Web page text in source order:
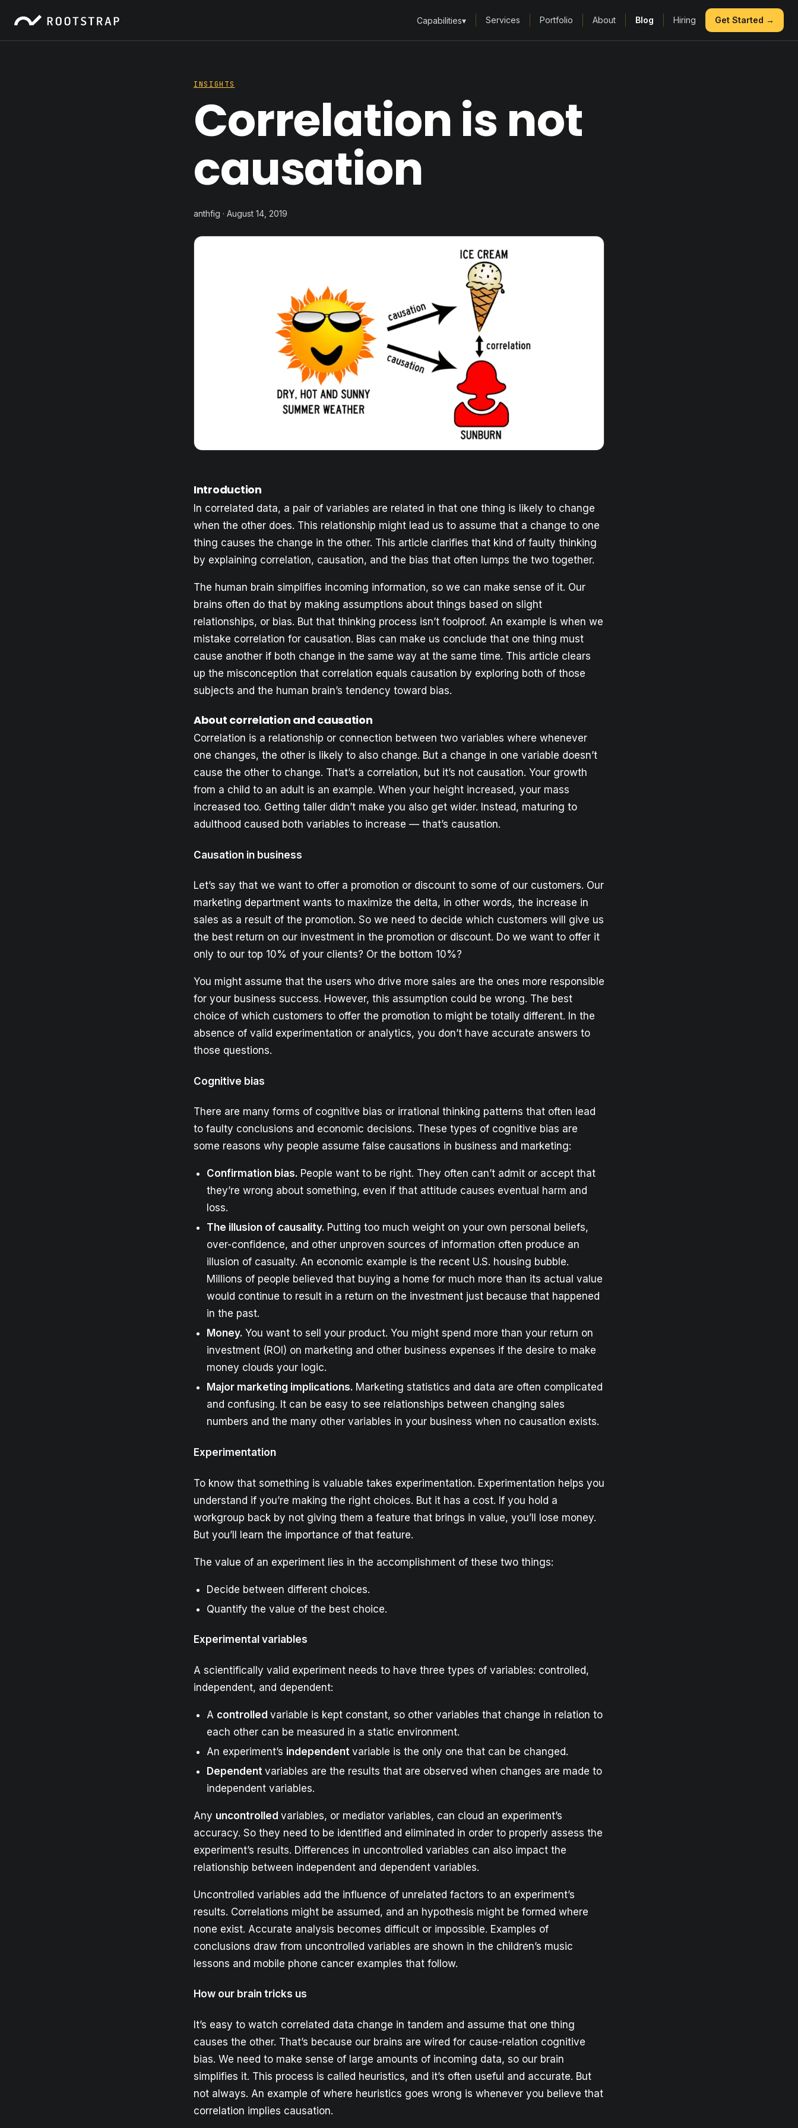
Capabilities▾ Services Portfolio About Blog Hiring Get Started →
INSIGHTS
Correlation is not
causation
anthfig · August 14, 2019
Introduction
In correlated data, a pair of variables are related in that one thing is likely to change
when the other does. This relationship might lead us to assume that a change to one
thing causes the change in the other. This article clarifies that kind of faulty thinking
by explaining correlation, causation, and the bias that often lumps the two together.
The human brain simplifies incoming information, so we can make sense of it. Our
brains often do that by making assumptions about things based on slight
relationships, or bias. But that thinking process isn’t foolproof. An example is when we
mistake correlation for causation. Bias can make us conclude that one thing must
cause another if both change in the same way at the same time. This article clears
up the misconception that correlation equals causation by exploring both of those
subjects and the human brain’s tendency toward bias.
About correlation and causation
Correlation is a relationship or connection between two variables where whenever
one changes, the other is likely to also change. But a change in one variable doesn’t
cause the other to change. That’s a correlation, but it’s not causation. Your growth
from a child to an adult is an example. When your height increased, your mass
increased too. Getting taller didn’t make you also get wider. Instead, maturing to
adulthood caused both variables to increase — that’s causation.
Causation in business
Let’s say that we want to offer a promotion or discount to some of our customers. Our
marketing department wants to maximize the delta, in other words, the increase in
sales as a result of the promotion. So we need to decide which customers will give us
the best return on our investment in the promotion or discount. Do we want to offer it
only to our top 10% of your clients? Or the bottom 10%?
You might assume that the users who drive more sales are the ones more responsible
for your business success. However, this assumption could be wrong. The best
choice of which customers to offer the promotion to might be totally different. In the
absence of valid experimentation or analytics, you don’t have accurate answers to
those questions.
Cognitive bias
There are many forms of cognitive bias or irrational thinking patterns that often lead
to faulty conclusions and economic decisions. These types of cognitive bias are
some reasons why people assume false causations in business and marketing:
Confirmation bias. People want to be right. They often can’t admit or accept that
they’re wrong about something, even if that attitude causes eventual harm and
loss.
The illusion of causality. Putting too much weight on your own personal beliefs,
over-confidence, and other unproven sources of information often produce an
illusion of casualty. An economic example is the recent U.S. housing bubble.
Millions of people believed that buying a home for much more than its actual value
would continue to result in a return on the investment just because that happened
in the past.
Money. You want to sell your product. You might spend more than your return on
investment (ROI) on marketing and other business expenses if the desire to make
money clouds your logic.
Major marketing implications. Marketing statistics and data are often complicated
and confusing. It can be easy to see relationships between changing sales
numbers and the many other variables in your business when no causation exists.
Experimentation
To know that something is valuable takes experimentation. Experimentation helps you
understand if you’re making the right choices. But it has a cost. If you hold a
workgroup back by not giving them a feature that brings in value, you’ll lose money.
But you’ll learn the importance of that feature.
The value of an experiment lies in the accomplishment of these two things:
Decide between different choices.
Quantify the value of the best choice.
Experimental variables
A scientifically valid experiment needs to have three types of variables: controlled,
independent, and dependent:
A controlled variable is kept constant, so other variables that change in relation to
each other can be measured in a static environment.
An experiment’s independent variable is the only one that can be changed.
Dependent variables are the results that are observed when changes are made to
independent variables.
Any uncontrolled variables, or mediator variables, can cloud an experiment’s
accuracy. So they need to be identified and eliminated in order to properly assess the
experiment’s results. Differences in uncontrolled variables can also impact the
relationship between independent and dependent variables.
Uncontrolled variables add the influence of unrelated factors to an experiment’s
results. Correlations might be assumed, and an hypothesis might be formed where
none exist. Accurate analysis becomes difficult or impossible. Examples of
conclusions draw from uncontrolled variables are shown in the children’s music
lessons and mobile phone cancer examples that follow.
How our brain tricks us
It’s easy to watch correlated data change in tandem and assume that one thing
causes the other. That’s because our brains are wired for cause-relation cognitive
bias. We need to make sense of large amounts of incoming data, so our brain
simplifies it. This process is called heuristics, and it’s often useful and accurate. But
not always. An example of where heuristics goes wrong is whenever you believe that
correlation implies causation.